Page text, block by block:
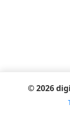
© 2026